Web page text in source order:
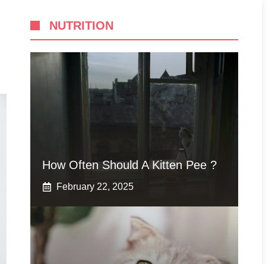
NUTRITION
How Often Should A Kitten Pee ?
February 22, 2025